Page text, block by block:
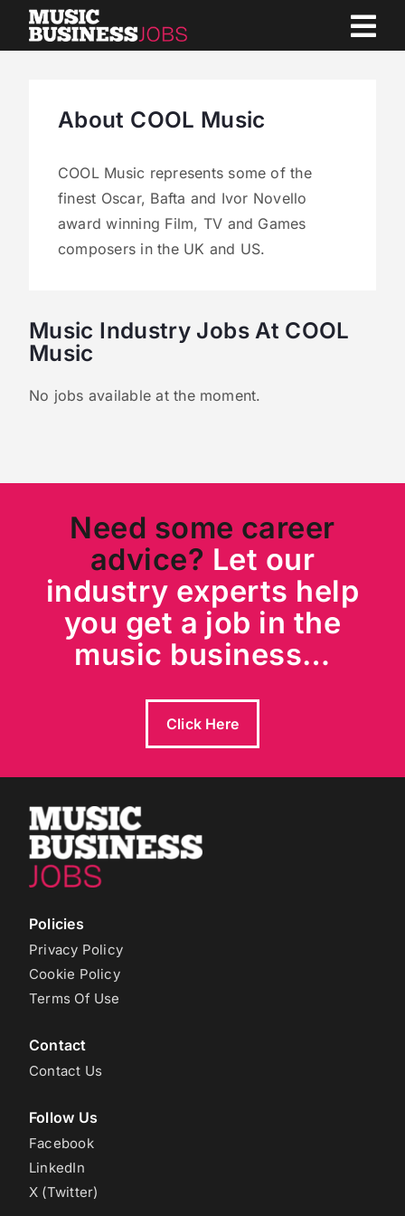
Skip
About COOL Music
COOL Music represents some of the
finest Oscar, Bafta and Ivor Novello
award winning Film, TV and Games
composers in the UK and US.
Music Industry Jobs At COOL
Music
No jobs available at the moment.
Need some career
advice? Let our
industry experts help
you get a job in the
music business…
Click Here
Policies
Privacy Policy
Cookie Policy
Terms Of Use
Contact
Contact Us
Follow Us
Facebook
LinkedIn
X (Twitter)